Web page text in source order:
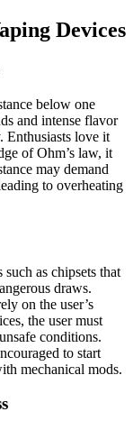
Devices
below one
and intense flavor
Enthusiasts love it
of Ohm’s law, it
may demand
to overheating
as chipsets that
draws.
on the user’s
the user must
conditions.
to start
mechanical mods.